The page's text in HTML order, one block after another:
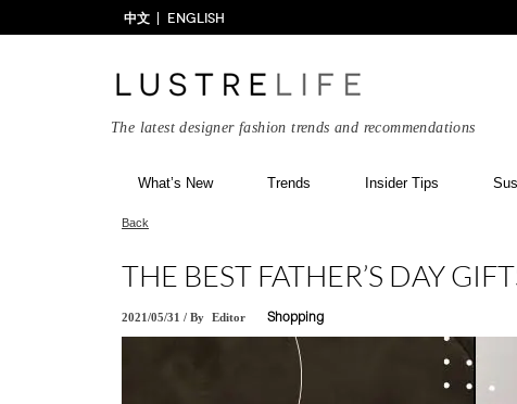
中文 ENGLISH
The latest designer fashion trends and recommendations
What’s New Trends Insider Tips
Back
THE BEST FATHER’S DAY
2021/05/31 / By Editor Shopping